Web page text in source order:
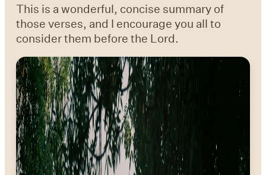
This is a wonderful, concise summary of
those verses, and I encourage you all to
consider them before the Lord.